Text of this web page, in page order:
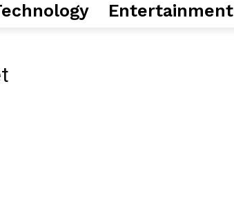
Entertainment